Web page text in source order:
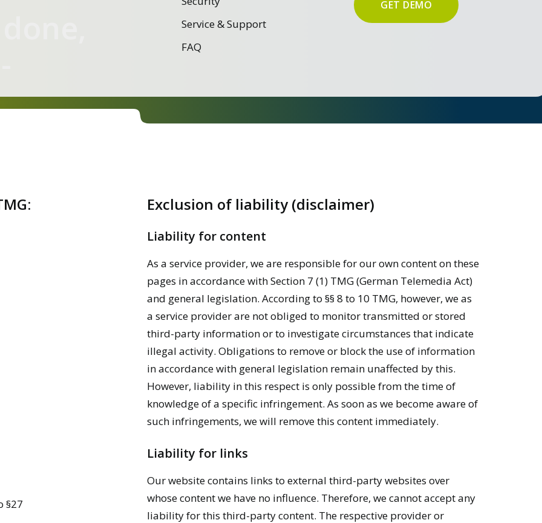
Service & Support
FAQ
GET DEMO
§27
Exclusion of liability (disclaimer)
Liability for content
As a service provider, we are responsible for our own content on these
pages in accordance with Section 7 (1) TMG (German Telemedia Act)
and general legislation. According to §§ 8 to 10 TMG, however, we as
a service provider are not obliged to monitor transmitted or stored
third-party information or to investigate circumstances that indicate
illegal activity. Obligations to remove or block the use of information
in accordance with general legislation remain unaffected by this.
However, liability in this respect is only possible from the time of
knowledge of a specific infringement. As soon as we become aware of
such infringements, we will remove this content immediately.
Liability for links
Our website contains links to external third-party websites over
whose content we have no influence. Therefore, we cannot accept any
liability for this third-party content. The respective provider or